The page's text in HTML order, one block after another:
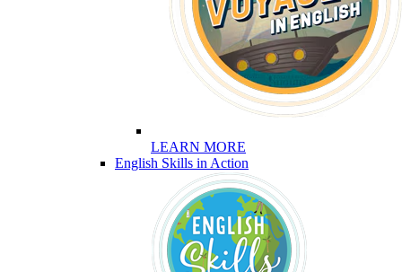
LEARN MORE
English Skills in Action